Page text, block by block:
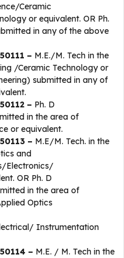
Ceramic
or equivalent. OR Ph.
in any of the above
– M.E./M. Tech in the
/Ceramic Technology or
submitted in any of
– Ph. D
in the area of
or equivalent.
– M.E/M. Tech. in the
and
Electronics/
OR Ph. D
in the area of
Optics
Instrumentation
– M.E. / M. Tech in the